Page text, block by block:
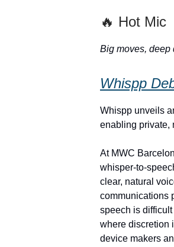
🔥 Hot Mic
Big moves, deep
Whispp
Whispp unveils
enabling private,
At MWC
whisper-to-
clear, natural
communications
speech is
where discretion
device makers